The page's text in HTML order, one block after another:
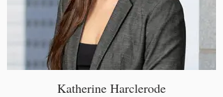
Katherine Harclerode